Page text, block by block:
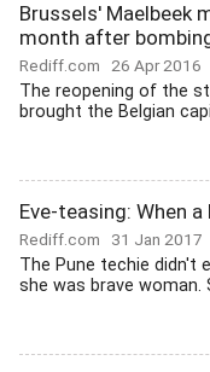
Brussels' Maelbeek
month after
Rediff.com 26 Apr 2016
The reopening of the
brought the Belgian
Eve-teasing: When a
Rediff.com 31 Jan 2017
The Pune techie didn't
she was brave woman.